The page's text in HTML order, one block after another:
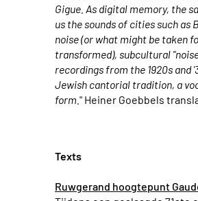
Gigue. As digital memory, the
us the sounds of cities such as
noise (or what might be taken
transformed), subcultural
recordings from the 1920s and
Jewish cantorial tradition, a
form. " Heiner Goebbels
Texts
Ruwgerand hoogtepunt